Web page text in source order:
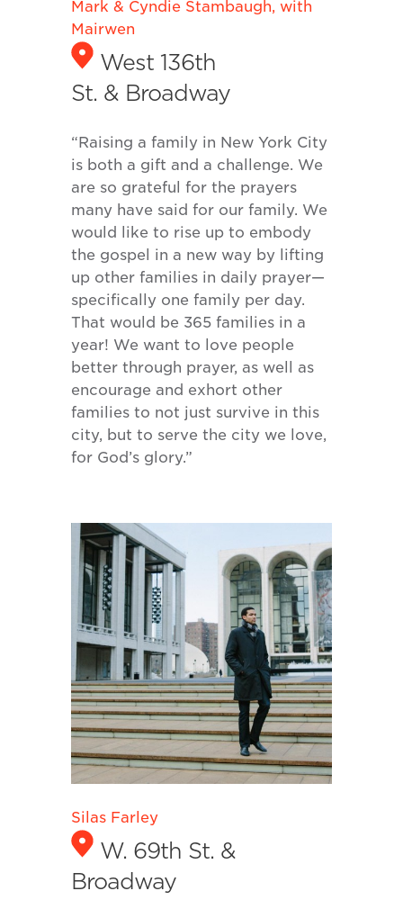
Mark & Cyndie Stambaugh, with
Mairwen
West 136th
St. & Broadway
“Raising a family in New York City
is both a gift and a challenge. We
are so grateful for the prayers
many have said for our family. We
would like to rise up to embody
the gospel in a new way by lifting
up other families in daily prayer—
specifically one family per day.
That would be 365 families in a
year! We want to love people
better through prayer, as well as
encourage and exhort other
families to not just survive in this
city, but to serve the city we love,
for God’s glory.”
Silas Farley
W. 69th St. &
Broadway